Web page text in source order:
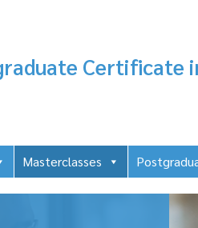
Certificate
Masterclasses